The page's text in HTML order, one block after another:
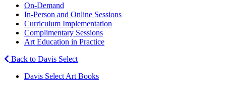
On-Demand
In-Person and Online Sessions
Curriculum Implementation
Complimentary Sessions
Art Education in Practice
Back to Davis Select
Davis Select Art Books